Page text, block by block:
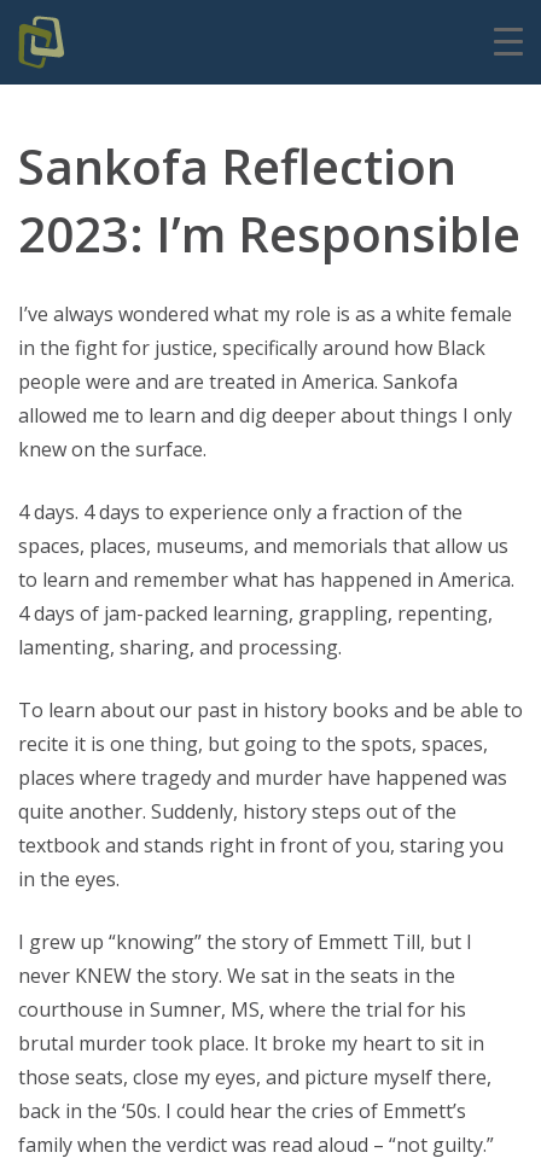
Sankofa Reflection
2023: I’m Responsible
I’ve always wondered what my role is as a white female
in the fight for justice, specifically around how Black
people were and are treated in America. Sankofa
allowed me to learn and dig deeper about things I only
knew on the surface.
4 days. 4 days to experience only a fraction of the
spaces, places, museums, and memorials that allow us
to learn and remember what has happened in America.
4 days of jam-packed learning, grappling, repenting,
lamenting, sharing, and processing.
To learn about our past in history books and be able to
recite it is one thing, but going to the spots, spaces,
places where tragedy and murder have happened was
quite another. Suddenly, history steps out of the
textbook and stands right in front of you, staring you
in the eyes.
I grew up “knowing” the story of Emmett Till, but I
never KNEW the story. We sat in the seats in the
courthouse in Sumner, MS, where the trial for his
brutal murder took place. It broke my heart to sit in
those seats, close my eyes, and picture myself there,
back in the ‘50s. I could hear the cries of Emmett’s
family when the verdict was read aloud – “not guilty.”